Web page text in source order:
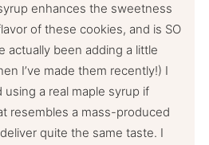
enhances the sweetness
of these cookies, and is SO
actually been adding a little
I’ve made them recently!) I
a real maple syrup if
resembles a mass-produced
quite the same taste. I